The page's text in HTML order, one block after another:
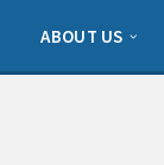
ABOUT US